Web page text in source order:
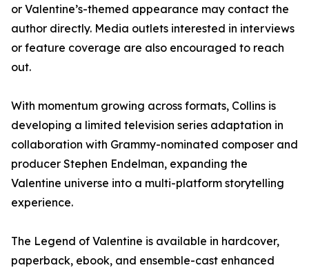
or Valentine’s-themed appearance may contact the
author directly. Media outlets interested in interviews
or feature coverage are also encouraged to reach
out.
With momentum growing across formats, Collins is
developing a limited television series adaptation in
collaboration with Grammy-nominated composer and
producer Stephen Endelman, expanding the
Valentine universe into a multi-platform storytelling
experience.
The Legend of Valentine is available in hardcover,
paperback, ebook, and ensemble-cast enhanced